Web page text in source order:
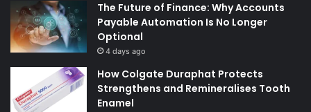
The Future of Finance: Why Accounts
Payable Automation Is No Longer
Optional
4 days ago
How Colgate Duraphat Protects
Strengthens and Remineralises Tooth
Enamel